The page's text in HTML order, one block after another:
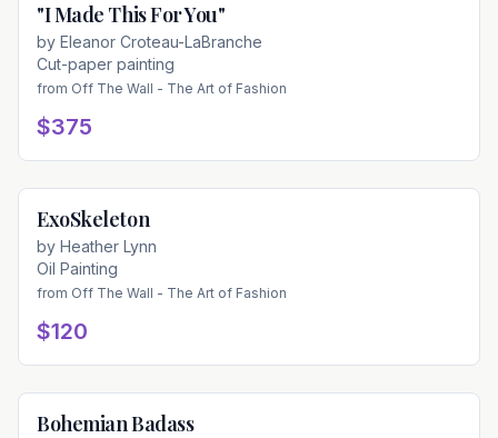
"I Made This For You"
by Eleanor Croteau-LaBranche
Cut-paper painting
from Off The Wall - The Art of Fashion
$375
ExoSkeleton
by Heather Lynn
Oil Painting
from Off The Wall - The Art of Fashion
$120
Bohemian Badass